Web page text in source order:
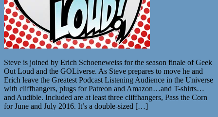
Steve is joined by Erich Schoeneweiss for the season finale of Geek
Out Loud and the GOLiverse. As Steve prepares to move he and
Erich leave the Greatest Podcast Listening Audience in the Universe
with cliffhangers, plugs for Patreon and Amazon…and T-shirts…
and Audible. Included are at least three cliffhangers, Pass the Corn
for June and July 2016. It’s a double-sized […]